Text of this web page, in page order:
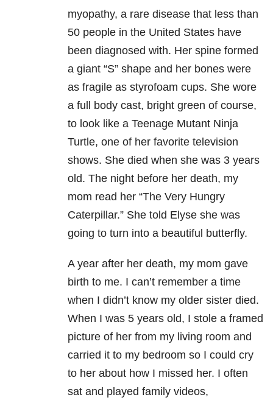
myopathy, a rare disease that less than
50 people in the United States have
been diagnosed with. Her spine formed
a giant “S” shape and her bones were
as fragile as styrofoam cups. She wore
a full body cast, bright green of course,
to look like a Teenage Mutant Ninja
Turtle, one of her favorite television
shows. She died when she was 3 years
old. The night before her death, my
mom read her “The Very Hungry
Caterpillar.” She told Elyse she was
going to turn into a beautiful butterfly.
A year after her death, my mom gave
birth to me. I can’t remember a time
when I didn’t know my older sister died.
When I was 5 years old, I stole a framed
picture of her from my living room and
carried it to my bedroom so I could cry
to her about how I missed her. I often
sat and played family videos,